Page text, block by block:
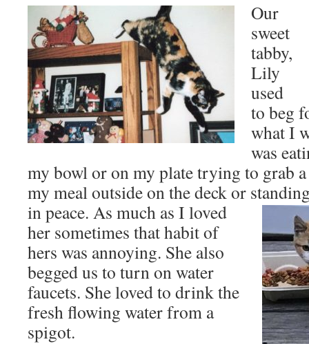
Our
sweet
tabby,
Lily
used
to beg
what I
was
my bowl or on my plate trying to grab a
my meal outside on the deck or
in peace. As much as I loved
her sometimes that habit of
hers was annoying. She also
begged us to turn on water
faucets. She loved to drink the
fresh flowing water from a
spigot.